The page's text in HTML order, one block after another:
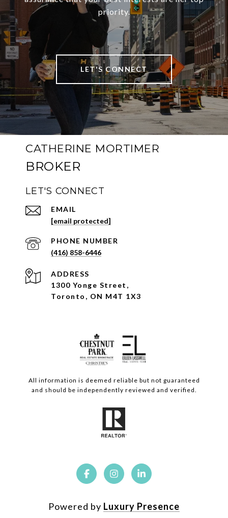
priority.
LET'S CONNECT
CATHERINE MORTIMER
LET'S CONNECT
EMAIL
[email protected]
PHONE NUMBER
(416) 858-6446
ADDRESS
1300 Yonge Street,
Toronto, ON M4T 1X3
All information is deemed reliable but not guaranteed
and should be independently reviewed and verified.
Powered by Luxury Presence